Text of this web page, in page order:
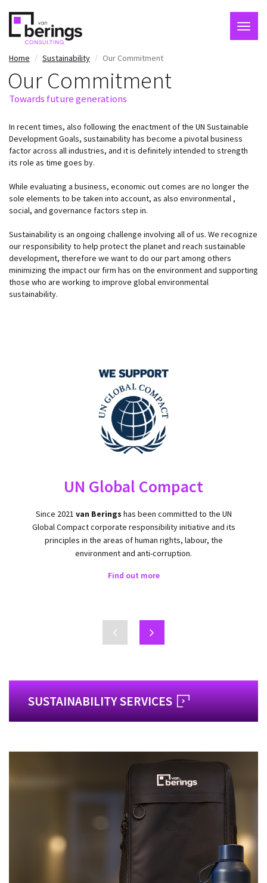
Skip
main
content
Home Sustainability Our Commitment
Our Commitment
Towards future generations
In recent times, also following the enactment of the UN Sustainable
Development Goals, sustainability has become a pivotal business
factor across all industries, and it is definitely intended to strength
its role as time goes by.
While evaluating a business, economic out comes are no longer the
sole elements to be taken into account, as also environmental ,
social, and governance factors step in.
Sustainability is an ongoing challenge involving all of us. We recognize
our responsibility to help protect the planet and reach sustainable
development, therefore we want to do our part among others
minimizing the impact our firm has on the environment and supporting
those who are working to improve global environmental
sustainability.
UN Global Compact
​​Since 2021 van Berings has been committed to the UN
Global Compact corporate responsibility initiative and its
principles in the areas of human rights, labour, the
environment and anti-corruption.
Find out more
SUSTAINABILITY SERVICES